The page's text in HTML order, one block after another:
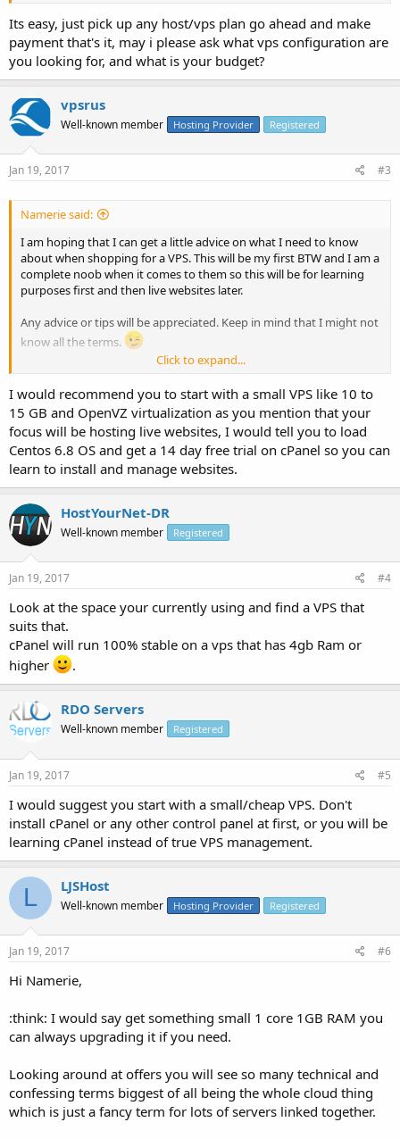
Its easy, just pick up any host/vps plan go ahead and make
payment that's it, may i please ask what vps configuration are
you looking for, and what is your budget?
vpsrus
Well-known member Hosting Provider Registered
Jan 19, 2017 #3
Namerie said:
I am hoping that I can get a little advice on what I need to know
about when shopping for a VPS. This will be my first BTW and I am a
complete noob when it comes to them so this will be for learning
purposes first and then live websites later.
Any advice or tips will be appreciated. Keep in mind that I might not
know all the terms.
Click to expand...
I would recommend you to start with a small VPS like 10 to
15 GB and OpenVZ virtualization as you mention that your
focus will be hosting live websites, I would tell you to load
Centos 6.8 OS and get a 14 day free trial on cPanel so you can
learn to install and manage websites.
HostYourNet-DR
Well-known member Registered
Jan 19, 2017 #4
Look at the space your currently using and find a VPS that
suits that.
cPanel will run 100% stable on a vps that has 4gb Ram or
higher
.
RDO Servers
Well-known member Registered
Jan 19, 2017 #5
I would suggest you start with a small/cheap VPS. Don't
install cPanel or any other control panel at first, or you will be
learning cPanel instead of true VPS management.
L LJSHost
Well-known member Hosting Provider Registered
Jan 19, 2017 #6
Hi Namerie,
:think: I would say get something small 1 core 1GB RAM you
can always upgrading it if you need.
Looking around at offers you will see so many technical and
confessing terms biggest of all being the whole cloud thing
which is just a fancy term for lots of servers linked together.